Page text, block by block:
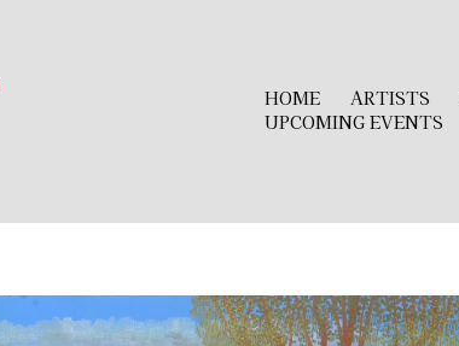
HOME ARTISTS
UPCOMING EVENTS